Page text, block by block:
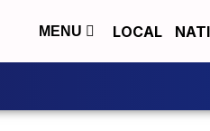
MENU LOCAL